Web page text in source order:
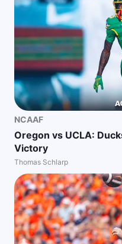
NCAAF
Oregon vs UCLA:
Victory
Thomas Schlarp